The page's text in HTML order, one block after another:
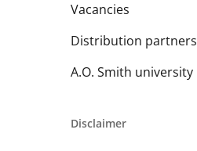
Vacancies
Distribution partners
A.O. Smith university
Disclaimer